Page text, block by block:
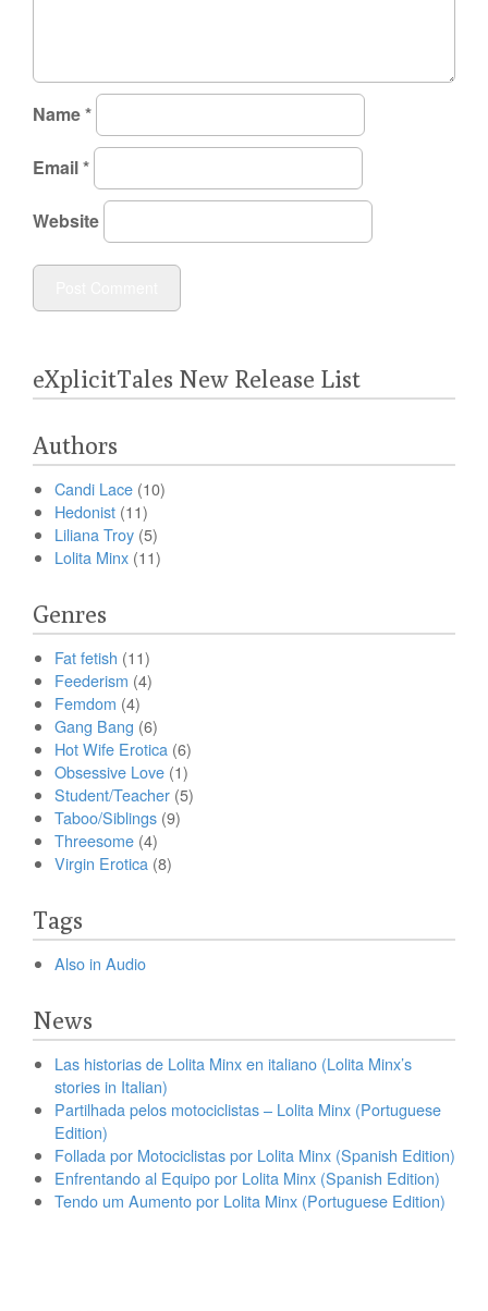
Name*
Email*
Website
eXplicitTales New Release List
Authors
Candi Lace (10)
Hedonist (11)
Liliana Troy (5)
Lolita Minx (11)
Genres
Fat fetish (11)
Feederism (4)
Femdom (4)
Gang Bang (6)
Hot Wife Erotica (6)
Obsessive Love (1)
Student/Teacher (5)
Taboo/Siblings (9)
Threesome (4)
Virgin Erotica (8)
Tags
Also in Audio
News
Las historias de Lolita Minx en italiano (Lolita Minx’s
stories in Italian)
Partilhada pelos motociclistas – Lolita Minx (Portuguese
Edition)
Follada por Motociclistas por Lolita Minx (Spanish Edition)
Enfrentando al Equipo por Lolita Minx (Spanish Edition)
Tendo um Aumento por Lolita Minx (Portuguese Edition)